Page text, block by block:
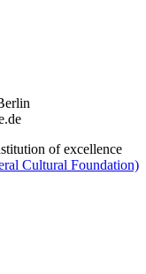
of excellence
Cultural Foundation)